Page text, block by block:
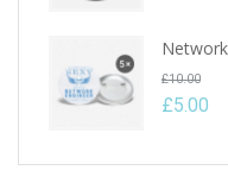
price
is:
£5.00.
£10.00
£5.00
price